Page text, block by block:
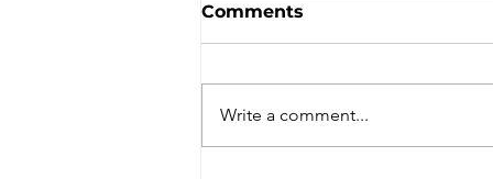
Comments
Write a comment...